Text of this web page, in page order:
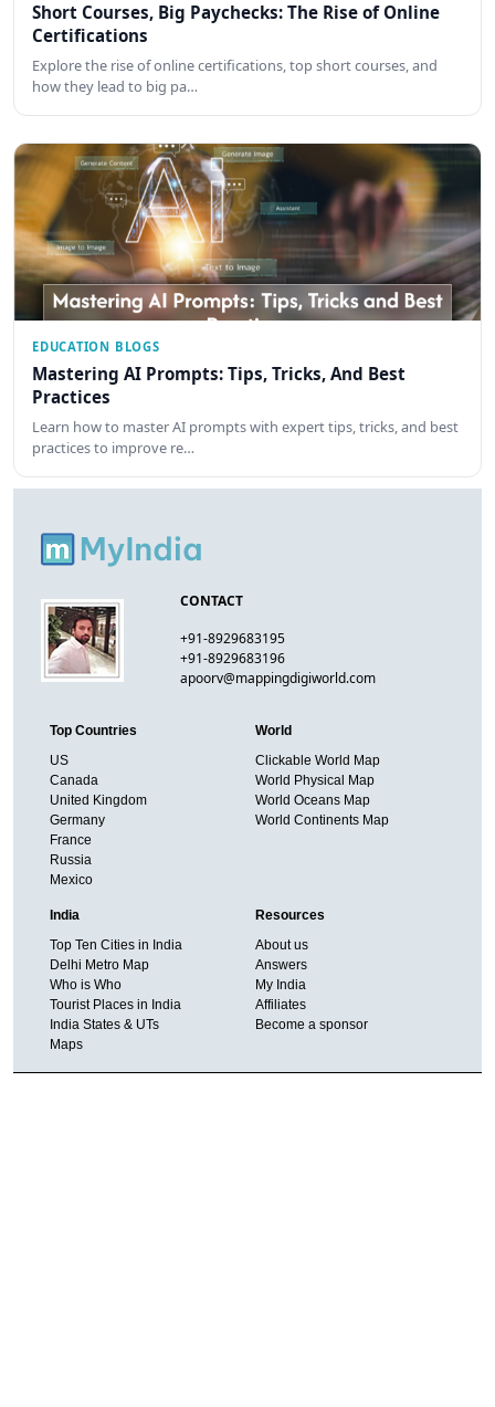
Short Courses, Big Paychecks: The Rise of Online
Certifications
Explore the rise of online certifications, top short courses, and
how they lead to big pa…
EDUCATION BLOGS
Mastering AI Prompts: Tips, Tricks, And Best
Practices
Learn how to master AI prompts with expert tips, tricks, and best
practices to improve re…
CONTACT
+91-8929683195
+91-8929683196
apoorv@mappingdigiworld.com
Top Countries
US
Canada
United Kingdom
Germany
France
Russia
Mexico
World
Clickable World Map
World Physical Map
World Oceans Map
World Continents Map
India
Top Ten Cities in India
Delhi Metro Map
Who is Who
Tourist Places in India
India States & UTs
Maps
Resources
About us
Answers
My India
Affiliates
Become a sponsor